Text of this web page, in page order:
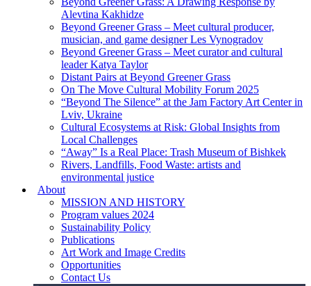
Alevtina Kakhidze
Beyond Greener Grass – Meet cultural producer,
musician, and game designer Les Vynogradov
Beyond Greener Grass – Meet curator and cultural
leader Katya Taylor
Distant Pairs at Beyond Greener Grass
On The Move Cultural Mobility Forum 2025
“Beyond The Silence” at the Jam Factory Art Center in
Lviv, Ukraine
Cultural Ecosystems at Risk: Global Insights from
Local Challenges
“Away” Is a Real Place: Trash Museum of Bishkek
Rivers, Landfills, Food Waste: artists and
environmental justice
About
MISSION AND HISTORY
Program values 2024
Sustainability Policy
Publications
Art Work and Image Credits
Opportunities
Contact Us